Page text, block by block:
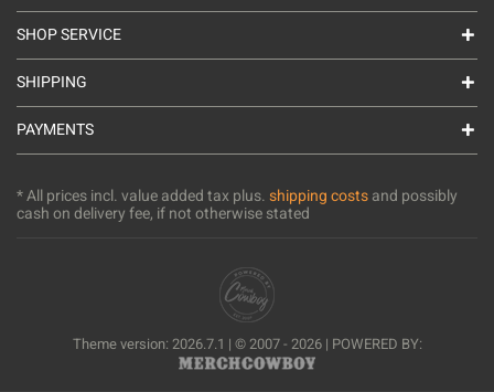
SHOP SERVICE
SHIPPING
PAYMENTS
* All prices incl. value added tax plus.shipping costsand possibly
cash on delivery fee, if not otherwise stated
Theme version: 2026.7.1 | © 2007 - 2026 | POWERED BY: